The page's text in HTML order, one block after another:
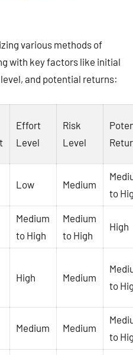
various methods of
with key factors like initial
and potential returns:
Effort
Level
Risk
Level
Low Medium
to
Medium
to High
Medium
to High
High
High Medium
to
Medium Medium
to